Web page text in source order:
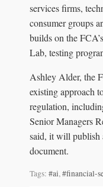
services firms,
consumer groups
builds on the
Lab, testing
Ashley Alder, the
existing approach
regulation,
Senior Managers
said, it will publish
document.
Tags: #ai,#financial-